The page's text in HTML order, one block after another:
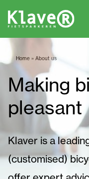
Home » About us
Making
pleasant
Klaver is a
(customised)